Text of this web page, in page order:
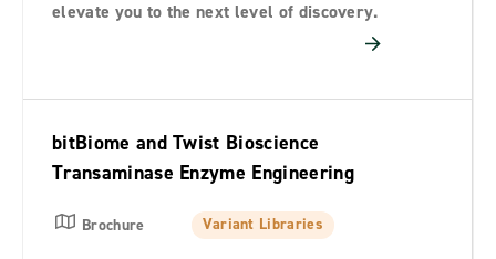
elevate you to the next level of discovery.
bitBiome and Twist Bioscience
Transaminase Enzyme Engineering
Brochure Variant Libraries